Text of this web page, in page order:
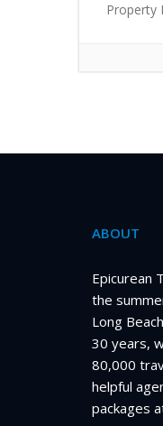
Property
ABOUT
Epicurean
the
Long
30 years,
80,000
helpful
packages